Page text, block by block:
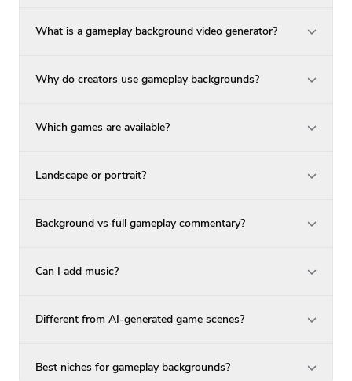
What is a gameplay background video generator?
Why do creators use gameplay backgrounds?
Which games are available?
Landscape or portrait?
Background vs full gameplay commentary?
Can I add music?
Different from AI-generated game scenes?
Best niches for gameplay backgrounds?